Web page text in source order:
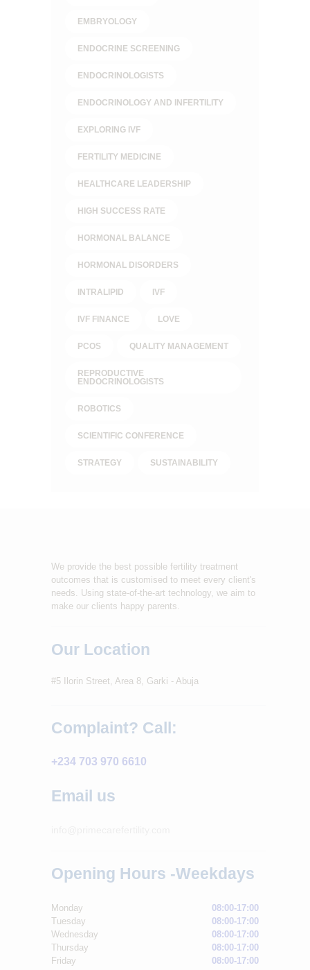
EMBRYOLOGY
ENDOCRINE SCREENING
ENDOCRINOLOGISTS
ENDOCRINOLOGY AND INFERTILITY
EXPLORING IVF
FERTILITY MEDICINE
HEALTHCARE LEADERSHIP
HIGH SUCCESS RATE
HORMONAL BALANCE
HORMONAL DISORDERS
INTRALIPID IVF
IVF FINANCE LOVE
PCOS QUALITY MANAGEMENT
REPRODUCTIVE
ENDOCRINOLOGISTS
ROBOTICS
SCIENTIFIC CONFERENCE
STRATEGY SUSTAINABILITY
We provide the best possible fertility treatment
outcomes that is customised to meet every client's
needs. Using state-of-the-art technology, we aim to
make our clients happy parents.
Our Location
#5 Ilorin Street, Area 8, Garki - Abuja
Complaint? Call:
+234 703 970 6610
Email us
Opening Hours -Weekdays
Monday
08:00-17:00
Tuesday
08:00-17:00
Wednesday
08:00-17:00
Thursday
08:00-17:00
Friday
08:00-17:00